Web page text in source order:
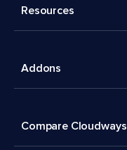
Resources
Addons
Compare Cloudways